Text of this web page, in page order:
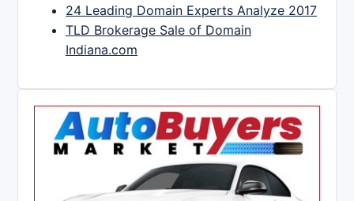
24 Leading Domain Experts Analyze 2017
TLD Brokerage Sale of Domain
Indiana.com